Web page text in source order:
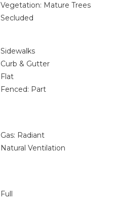
Vegetation: Mature Trees
Secluded
Sidewalks
Curb & Gutter
Flat
Fenced: Part
Gas: Radiant
Natural Ventilation
Full